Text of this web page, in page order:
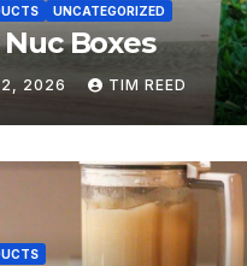
UNCATEGORIZED
Boxes
2026 TIM REED